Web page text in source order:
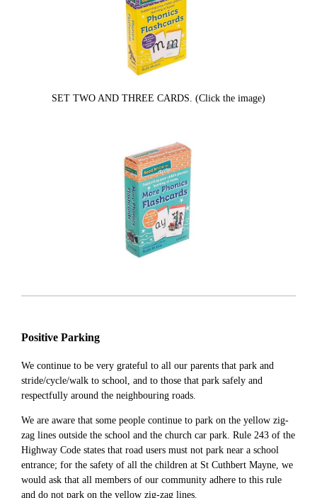
SET TWO AND THREE CARDS. (Click the image)
Positive Parking
We continue to be very grateful to all our parents that park and
stride/cycle/walk to school, and to those that park safely and
respectfully around the neighbouring roads.
We are aware that some people continue to park on the yellow zig-
zag lines outside the school and the church car park. Rule 243 of the
Highway Code states that road users must not park near a school
entrance; for the safety of all the children at St Cuthbert Mayne, we
would ask that all members of our community adhere to this rule
and do not park on the yellow zig-zag lines.